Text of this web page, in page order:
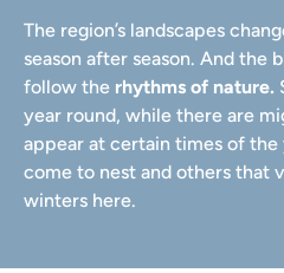
The region’s landscapes
season after season. And the
follow the rhythms of nature.
year round, while there are
appear at certain times of
come to nest and others that
winters here.